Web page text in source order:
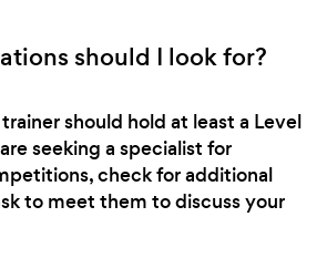
should I look for?
should hold at least a Level
seeking a specialist for
check for additional
to meet them to discuss your